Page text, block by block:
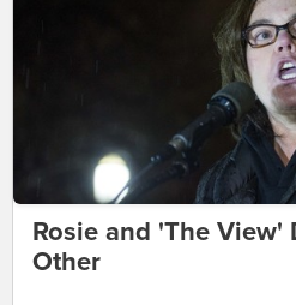
Rosie and 'The View'
Other